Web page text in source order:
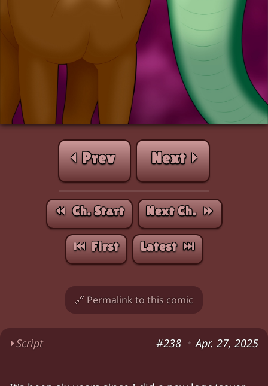
⏮︎ First
⏪︎ Ch. Start
⏴ Prev Next ⏵
Next Ch. ⏩︎
Latest ⏭︎
🔗 Permalink to this comic
⏵Script #238 * Apr. 27, 2025